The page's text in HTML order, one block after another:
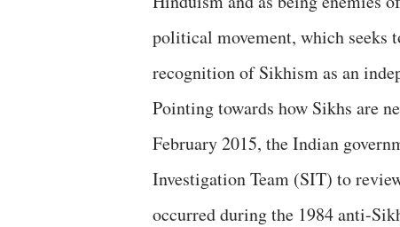
political movement, which seeks
recognition of Sikhism as an
Pointing towards how Sikhs are
February 2015, the Indian
Investigation Team (SIT) to
occurred during the 1984 anti-